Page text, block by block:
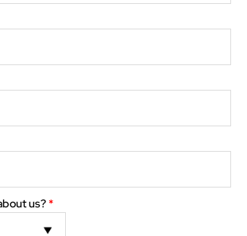
Removal
us?*